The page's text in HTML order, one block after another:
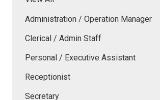
Administration / Operation Manager
Clerical / Admin Staff
Personal / Executive Assistant
Receptionist
Secretary